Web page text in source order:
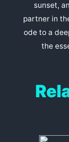
sunset,
partner in
ode to a
the